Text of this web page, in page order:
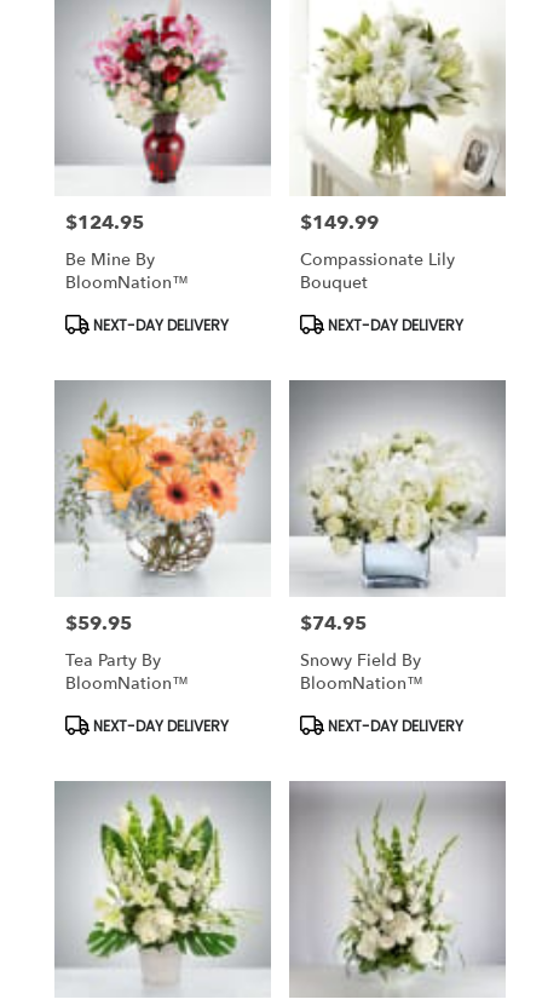
Price:
$124.95
Be Mine By
BloomNation™
Product
NEXT-DAY DELIVERY
Price:
$149.99
Compassionate Lily
Bouquet
Product
NEXT-DAY DELIVERY
Price:
$59.95
Tea Party By
BloomNation™
Product
NEXT-DAY DELIVERY
Price:
$74.95
Snowy Field By
BloomNation™
Product
NEXT-DAY DELIVERY